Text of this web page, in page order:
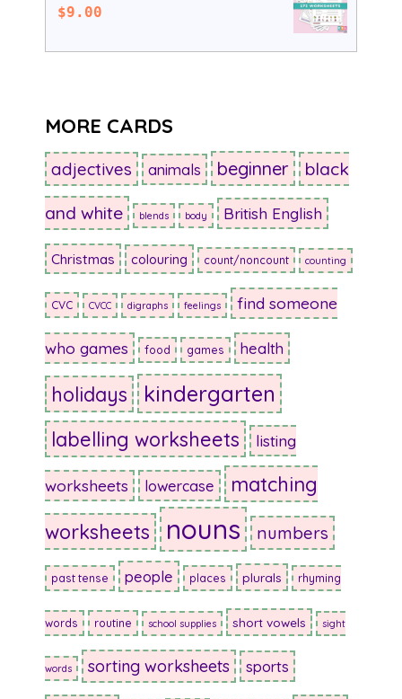
$9.00
MORE CARDS
adjectives animals beginner black
and white blends body British English
Christmas colouring count/noncount counting
CVC CVCC digraphs feelings find someone
who games food games health
holidays kindergarten
labelling worksheets listing
worksheets lowercase
matching
worksheets
nouns numbers
past tense people places plurals rhyming
words routine school supplies short vowels sight
words sorting worksheets sports